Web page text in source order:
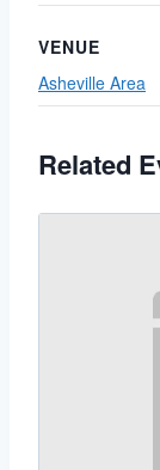
VENUE
Asheville Area
Related